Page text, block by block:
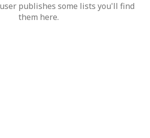
publishes some lists you'll find
them here.